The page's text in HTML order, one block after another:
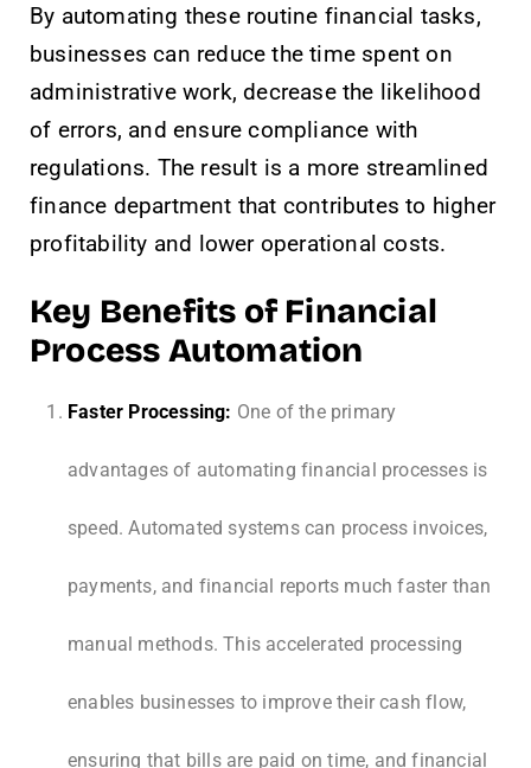
By automating these routine financial tasks,
businesses can reduce the time spent on
administrative work, decrease the likelihood
of errors, and ensure compliance with
regulations. The result is a more streamlined
finance department that contributes to higher
profitability and lower operational costs.
Key Benefits of Financial
Process Automation
Faster Processing: One of the primary
advantages of automating financial processes is
speed. Automated systems can process invoices,
payments, and financial reports much faster than
manual methods. This accelerated processing
enables businesses to improve their cash flow,
ensuring that bills are paid on time, and financial